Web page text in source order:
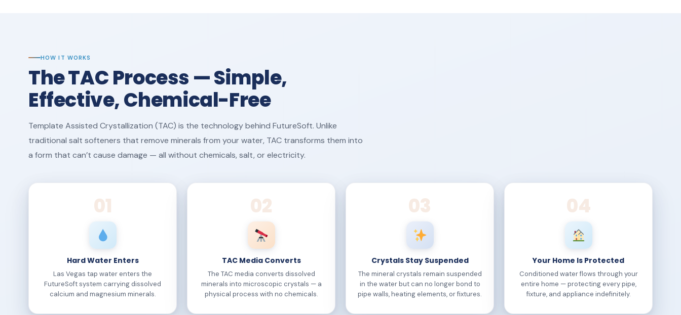
HOW IT WORKS
The TAC Process — Simple,
Effective, Chemical-Free
Template Assisted Crystallization (TAC) is the technology behind FutureSoft. Unlike
traditional salt softeners that remove minerals from your water, TAC transforms them into
a form that can’t cause damage — all without chemicals, salt, or electricity.
01
Hard Water Enters
Las Vegas tap water enters the
FutureSoft system carrying dissolved
calcium and magnesium minerals.
02
TAC Media Converts
The TAC media converts dissolved
minerals into microscopic crystals — a
physical process with no chemicals.
03
Crystals Stay Suspended
The mineral crystals remain suspended
in the water but can no longer bond to
pipe walls, heating elements, or fixtures.
04
Your Home Is Protected
Conditioned water flows through your
entire home — protecting every pipe,
fixture, and appliance indefinitely.